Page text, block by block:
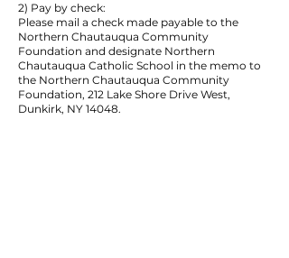
2) Pay by check:
Please mail a check made payable to the
Northern Chautauqua Community
Foundation and designate Northern
Chautauqua Catholic School in the memo to
the Northern Chautauqua Community
Foundation, 212 Lake Shore Drive West,
Dunkirk, NY 14048.